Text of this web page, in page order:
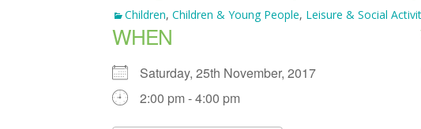
Children, Children & Young People, Leisure & Social
WHEN
Saturday, 25th November, 2017
2:00 pm - 4:00 pm